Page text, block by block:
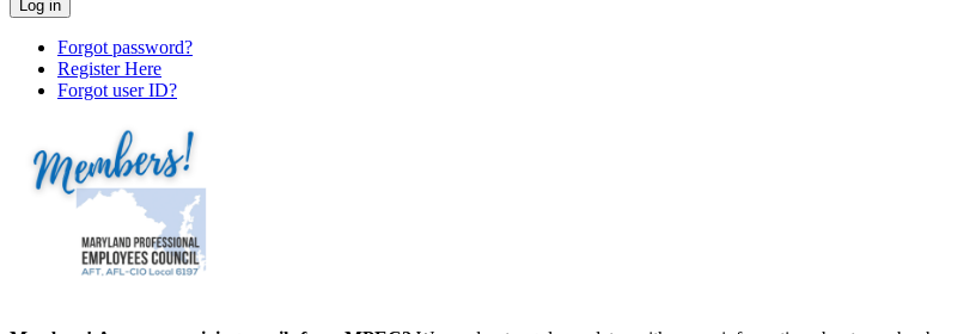
Forgot password?
Register Here
Forgot user ID?